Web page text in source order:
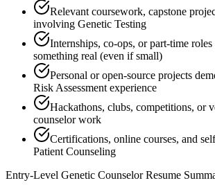
Relevant coursework, capstone
involving Genetic Testing
Internships, co-ops, or part-time
something real (even if small)
Personal or open-source projects
Risk Assessment experience
Hackathons, clubs, competitions, or
counselor work
Certifications, online courses, and
Patient Counseling
Entry-Level Genetic CounselorResume